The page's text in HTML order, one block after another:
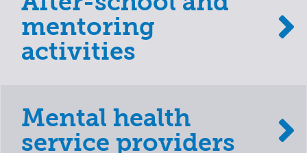
mentoring
activities
Mental health
service providers